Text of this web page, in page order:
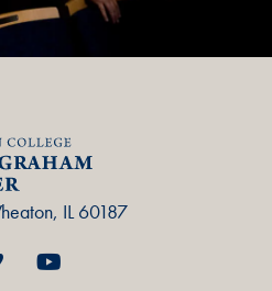
IL 60187